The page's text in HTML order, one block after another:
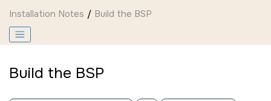
Installation Notes Build the BSP
Build the BSP